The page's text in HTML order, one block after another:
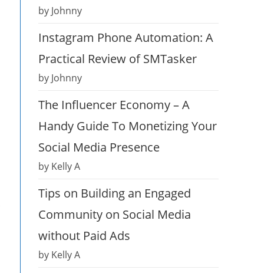
by Johnny
Instagram Phone Automation: A
Practical Review of SMTasker
by Johnny
The Influencer Economy – A
Handy Guide To Monetizing Your
Social Media Presence
by Kelly A
Tips on Building an Engaged
Community on Social Media
without Paid Ads
by Kelly A